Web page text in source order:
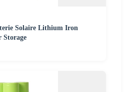
Solaire Lithium Iron
Storage